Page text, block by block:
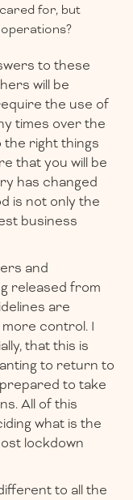
for, but
to these
will be
the use of
times over the
the right things
that you will be
has changed
is not only the
business
and
released from
are
control. I
that this is
to return to
to take
All of this
what is the
lockdown
to all the